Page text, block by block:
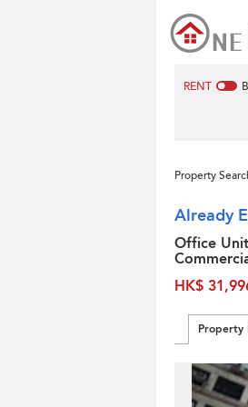
RENT
Property
Already
Office
HK$
Property